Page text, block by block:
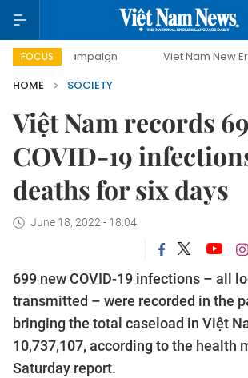
FOCUS
campaign Viet Nam New Era
HOME
SOCIETY
Việt Nam records
COVID-19
deaths for six days
June 18, 2022 - 18:04
699 new COVID-19 infections – all
transmitted – were recorded in the
bringing the total caseload in Việt
10,737,107, according to the health
Saturday report.